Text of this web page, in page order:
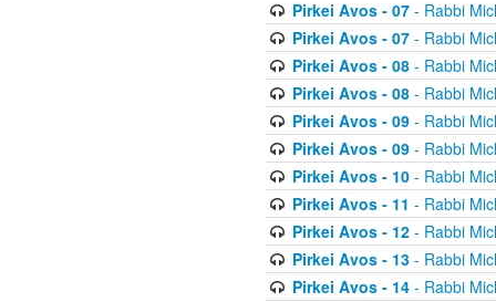
Pirkei Avos - 07- Rabbi
Pirkei Avos - 07- Rabbi
Pirkei Avos - 08- Rabbi
Pirkei Avos - 08- Rabbi
Pirkei Avos - 09- Rabbi
Pirkei Avos - 09- Rabbi
Pirkei Avos - 10- Rabbi
Pirkei Avos - 11 - Rabbi
Pirkei Avos - 12- Rabbi
Pirkei Avos - 13- Rabbi
Pirkei Avos - 14- Rabbi